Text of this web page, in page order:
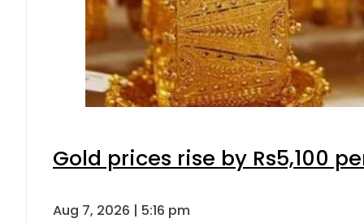
Gold prices rise by Rs5,100
Aug 7, 2026 | 5:16 pm